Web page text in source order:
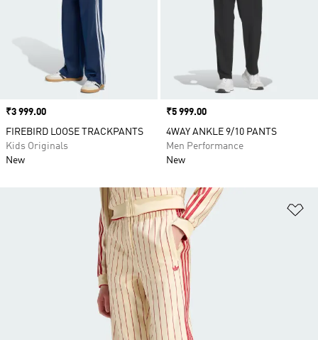
Price
₹3 999.00
FIREBIRD LOOSE TRACKPANTS
Kids Originals
New
Price
₹5 999.00
4WAY ANKLE 9/10 PANTS
Men Performance
New